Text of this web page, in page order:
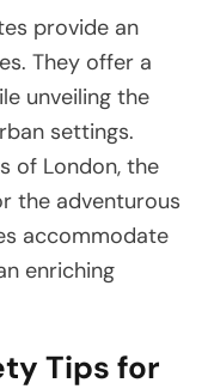
provide an
They offer a
unveiling the
settings.
of London, the
the adventurous
accommodate
enriching
Tips for